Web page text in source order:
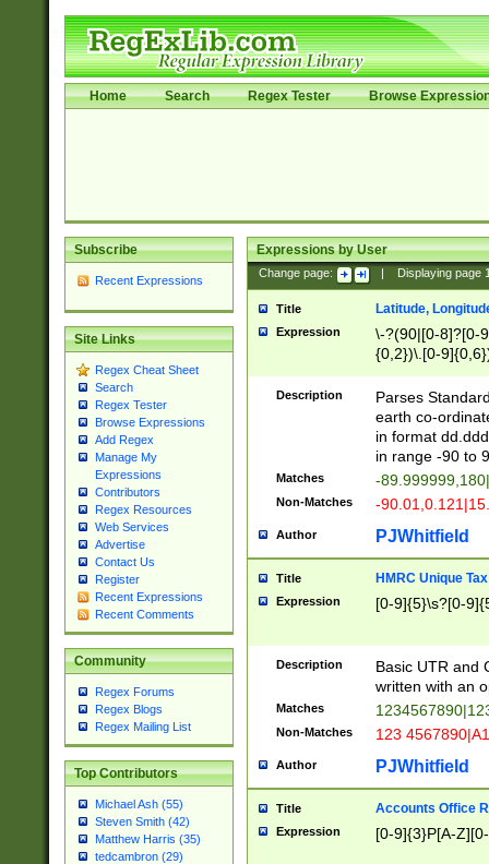
Home Search Regex Tester Browse
Subscribe
Recent Expressions
Site Links
Regex Cheat Sheet
Search
Regex Tester
Browse Expressions
Add Regex
Manage My
Expressions
Contributors
Regex Resources
Web Services
Advertise
Contact Us
Register
Recent Expressions
Recent Comments
Community
Regex Forums
Regex Blogs
Regex Mailing List
Top Contributors
Michael Ash (55)
Steven Smith (42)
Matthew Harris (35)
tedcambron (29)
Expressions by User
Change page: Displaying page
Title Latitude,
Expression
\-?(90|[0-8]?[0-
{0,2})\.[0-
Description
Parses
earth co-
in format
in range -90 to
Matches -
Non-Matches -
Author PJWhitfield
Title HMRC Unique
Expression [0-9]{5}\s?[0-
Description
Basic UTR and
written with an
Matches
Non-Matches 123
Author PJWhitfield
Title Accounts Office
Expression [0-9]{3}P[A-